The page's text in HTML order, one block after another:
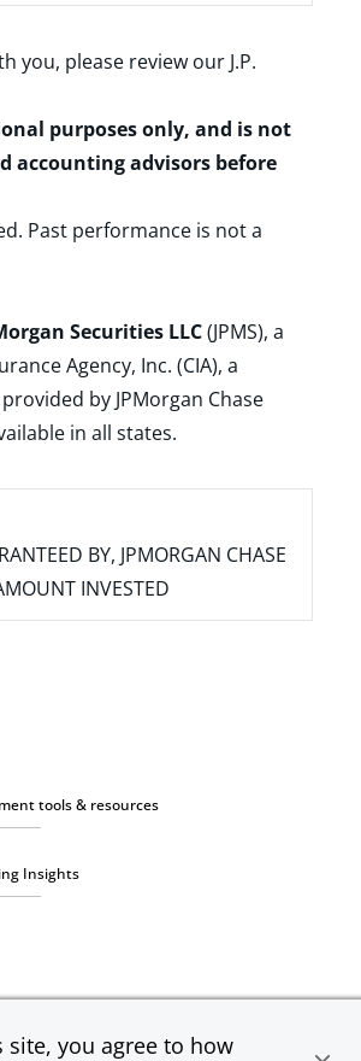
you agree to how
you, please review our J.P.
purposes only, and is not
accounting advisors before
Past performance is not a
Securities LLC(JPMS), a
Agency, Inc. (CIA), a
by JPMorgan Chase
in all states.
BY, JPMORGAN CHASE
INVESTED
tools & resources
Insights